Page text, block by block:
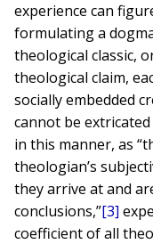
experience can
formulating a
theological classic,
theological claim,
socially embedded
cannot be
in this manner, as
theologian’s
they arrive at and
conclusions,”[3]
coefficient of all